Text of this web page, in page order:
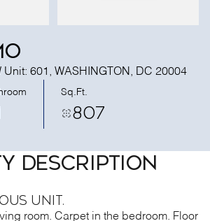
Unit: 601, WASHINGTON, DC 20004
Sq.Ft.
807
DESCRIPTION
Unit.
room. Carpet in the bedroom. Floor